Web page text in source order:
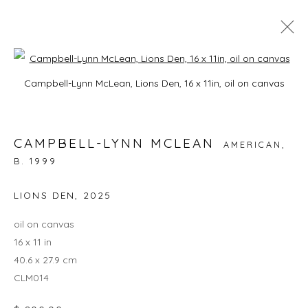
CAMPBELL-LYNN MCLEAN: ON
JOIN OUR MAILING LIST
First name *
Last name *
Campbell-Lynn McLean, Lions Den, 16 x 11in, oil on canvas
CAMPBELL-LYNN MCLEAN
AMERICAN,
B. 1999
LIONS DEN 2025
oil on canvas
16 x 11 in
40.6 x 27.9 cm
CLM014